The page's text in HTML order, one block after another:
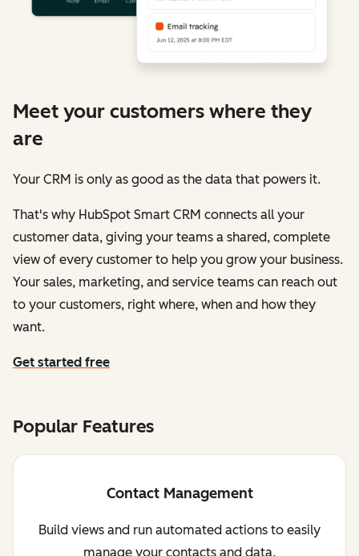
Meet your customers where they
are
Your CRM is only as good as the data that powers it.
That's why HubSpot Smart CRM connects all your
customer data, giving your teams a shared, complete
view of every customer to help you grow your business.
Your sales, marketing, and service teams can reach out
to your customers, right where, when and how they
want.
Get started free
Popular Features
Contact Management
Build views and run automated actions to easily
manage your contacts and data.